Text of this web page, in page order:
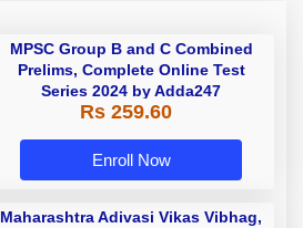
MPSC Group B and C Combined
Prelims, Complete Online Test
Series 2024 by Adda247
Rs 259.60
Enroll Now
Maharashtra Adivasi Vikas Vibhag,